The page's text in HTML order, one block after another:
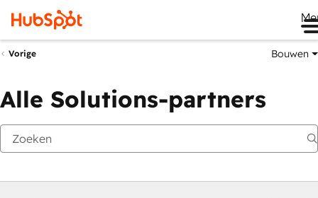
Vorige Bouwen
Alle Solutions-partners